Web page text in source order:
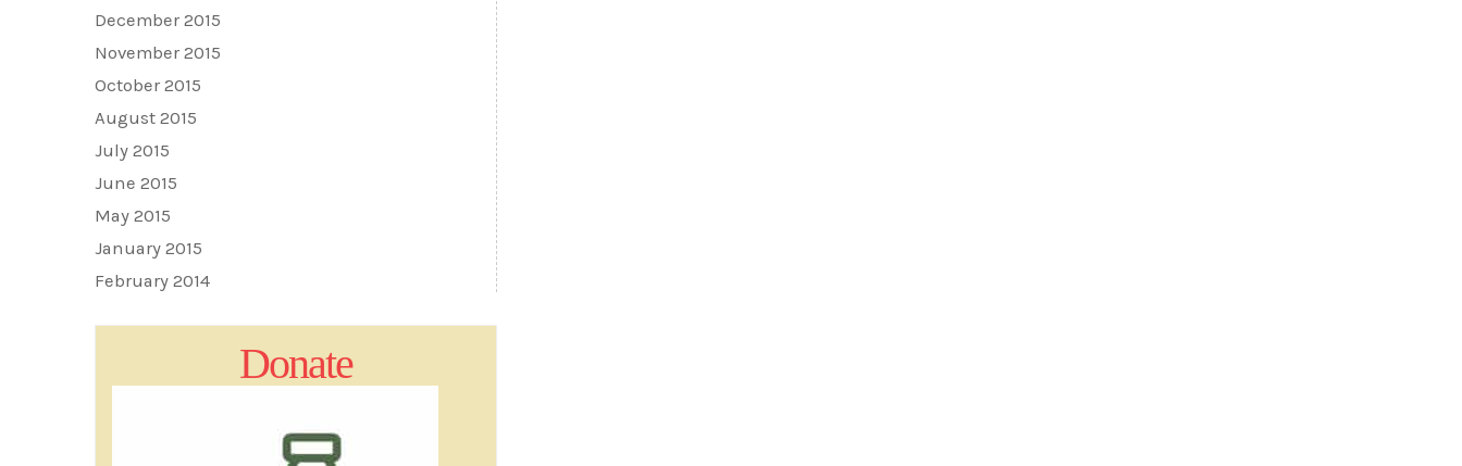
December 2015
November 2015
October 2015
August 2015
July 2015
June 2015
May 2015
January 2015
February 2014
Donate